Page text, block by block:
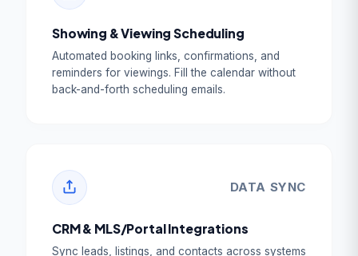
Showing & Viewing Scheduling
Automated booking links, confirmations, and
reminders for viewings. Fill the calendar without
back-and-forth scheduling emails.
DATA SYNC
CRM & MLS/Portal Integrations
Sync leads, listings, and contacts across systems